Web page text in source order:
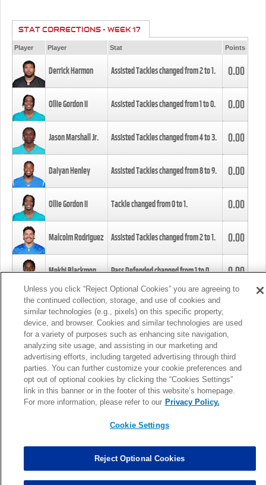
STAT CORRECTIONS - WEEK 17
Player Player Stat Points
Derrick Harmon Assisted Tackles changed from2to1. 0.00
Ollie Gordon II Assisted Tackles changed from1to0. 0.00
Jason Marshall Jr. Assisted Tackles changed from4to3. 0.00
Daiyan Henley Assisted Tackles changed from8to9. 0.00
Ollie Gordon II Tackle changed from0to1. 0.00
Malcolm Rodriguez Assisted Tackles changed from2to1. 0.00
Mekhi Blackmon Pass Defended changed from1to0. 0.00
Foye Oluokun Tackle changed from4to5.
Patrick Queen Assisted Tackles changed from3to4. 0.00
Marcus Davenport Assisted Tackles changed from3to2. 0.00
MORE
Unless you click “Reject Optional Cookies” you are agreeing to
the continued collection, storage, and use of cookies and
similar technologies (e.g., pixels) on this specific property,
device, and browser. Cookies and similar technologies are used
for a variety of purposes such as enhancing site navigation,
analyzing site usage, and assisting in our marketing and
advertising efforts, including targeted advertising through third
parties. You can further customize your cookie preferences and
opt out of optional cookies by clicking the “Cookies Settings”
link in this banner or in the footer of this website’s homepage.
For more information, please refer to our Privacy Policy.
Cookie Settings
Reject Optional Cookies